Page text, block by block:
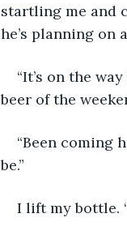
startling me and
he’s planning on
“It’s on the
beer of the
“Been coming
be.”
I lift my bottle.